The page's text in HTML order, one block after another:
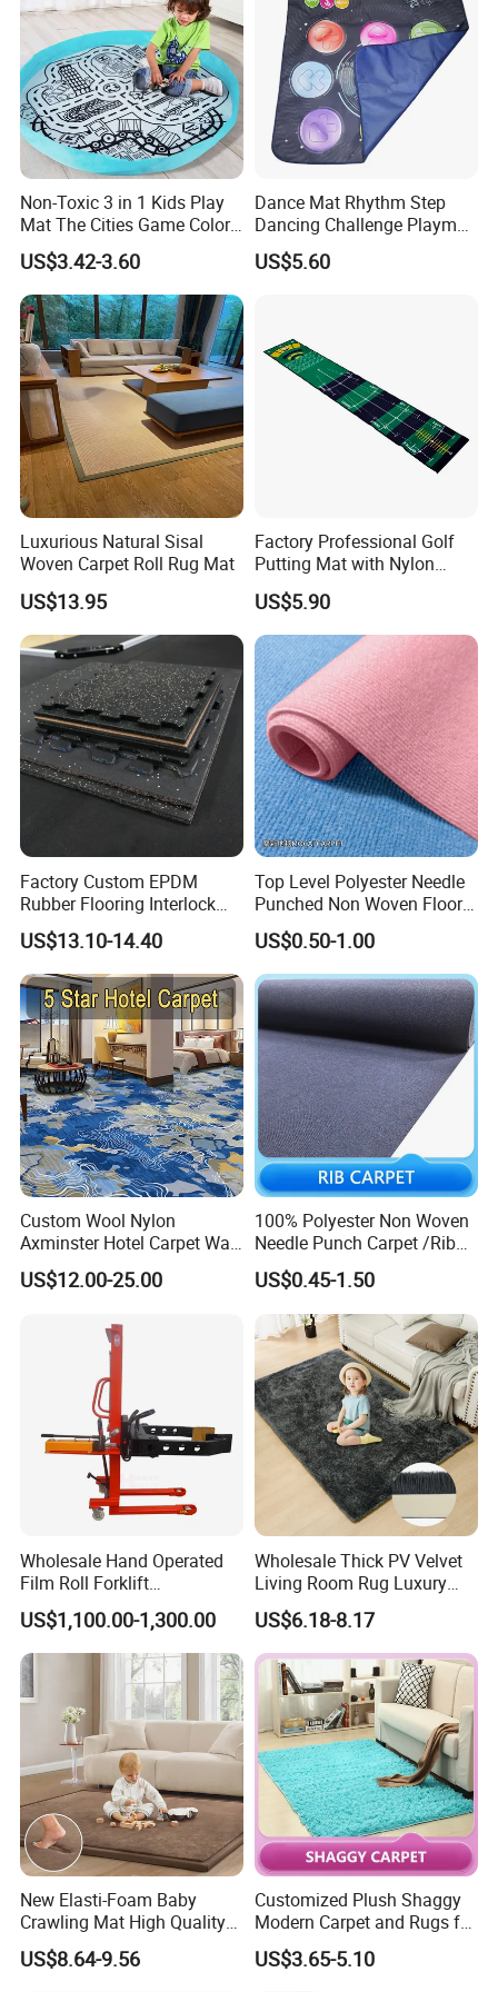
Packaging & Shipping
Company Profile
JIBILON Carpet Industry Co., Ltd. has more than 10
years of experience in carpet design and
information, and constantly innovate to launch a
series of novel styles, the world's best-selling
products, the largest extent in line with the needs of
the majority of market customers, in order to establish
a long-term and solid win-win cooperation front with
global customers!
Customer groups: decoration companies, the majority
of designers, foreign trade companies, engineering
Non-Toxic 3 in 1 Kids Play
Mat The Cities Game Color
Storage Play Floor Soft
Drawing Toys for Kids
US$3.42-3.60
Dance Mat Rhythm Step
Dancing Challenge Playmat
with LED Lights-up
Electronic Dance Mat with
US$5.60
Luxurious Natural Sisal
Woven Carpet Roll Rug Mat
US$13.95
Factory Professional Golf
Putting Mat with Nylon
Surface and TPR Non Slip
Base for Indoor Training
Golf Practice Green Mat
US$5.90
Factory Custom EPDM
Rubber Flooring Interlock
Colorful Fleck DOT Rubber
Gym Mat
US$13.10-14.40
Top Level Polyester Needle
Punched Non Woven Floor
Rib Carpet
US$0.50-1.00
Custom Wool Nylon
Axminster Hotel Carpet Wall
to Wall for Hotel Banquet
Hallway Corridor Hospitality
US$12.00-25.00
100% Polyester Non Woven
Needle Punch Carpet /Rib
Exhibition Carpet (Expo
carpet)
US$0.45-1.50
Wholesale Hand Operated
Film Roll Forklift
200kg/400kg Manual Roll
Lifter with Paper Roll
Clamping
US$1,100.00-1,300.00
Wholesale Thick PV Velvet
Living Room Rug Luxury
Non Slip Floor Carpet
Premium Foam Toddler
Baby Rug Kids Play Mat
US$6.18-8.17
New Elasti-Foam Baby
Crawling Mat High Quality
Kids Playpen Rug
US$8.64-9.56
Customized Plush Shaggy
Modern Carpet and Rugs for
Living Room Bed Room
US$3.65-5.10